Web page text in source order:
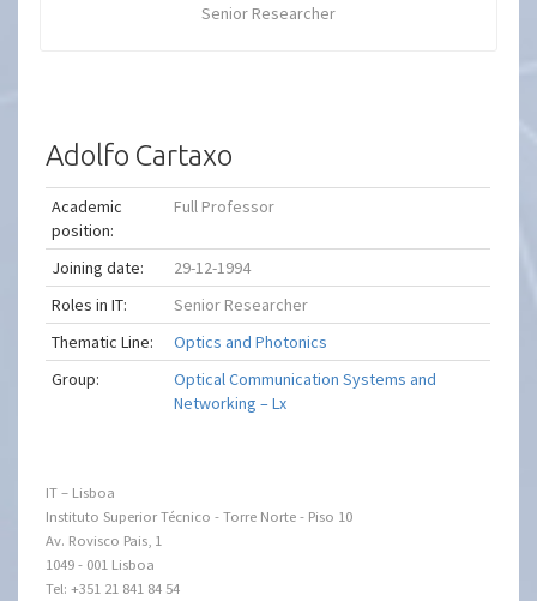
Senior Researcher
Adolfo Cartaxo
Academic
position:
Full Professor
Joining date:
29-12-1994
Roles in IT:
Senior Researcher
Thematic Line:
Optics and Photonics
Group:
Optical Communication Systems and
Networking – Lx
IT – Lisboa
Instituto Superior Técnico - Torre Norte - Piso 10
Av. Rovisco Pais, 1
1049 - 001 Lisboa
Tel: +351 21 841 84 54